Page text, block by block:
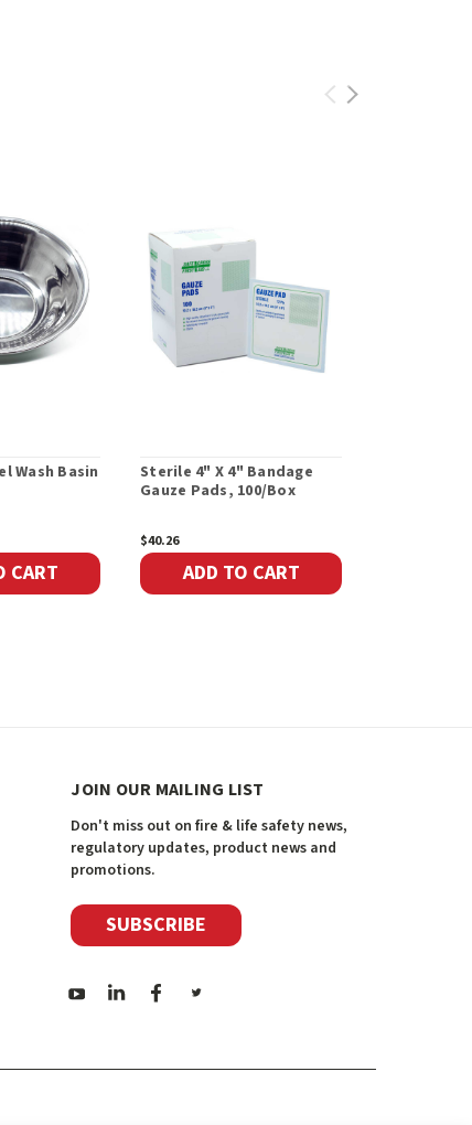
Wash Basin
CART
Sterile 4" X 4" Bandage
Gauze Pads, 100/Box
$40.26
ADD TO CART
JOIN OUR MAILING LIST
Don't miss out on fire & life safety news,
regulatory updates, product news and
promotions.
SUBSCRIBE